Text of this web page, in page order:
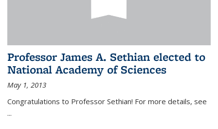
Professor James A. Sethian elected to
National Academy of Sciences
May 1, 2013
Congratulations to Professor Sethian! For more details, see
...